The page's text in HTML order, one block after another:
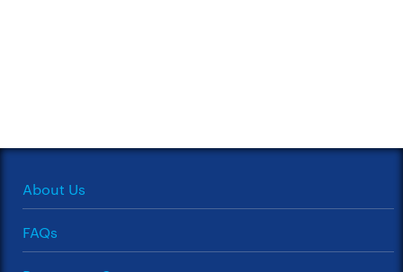
About Us
FAQs